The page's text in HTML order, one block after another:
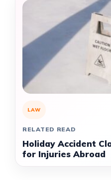
LAW
RELATED READ
Holiday Accident
for Injuries Abroad